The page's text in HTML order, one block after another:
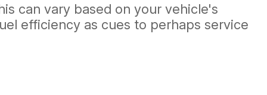
can vary based on your vehicle's
efficiency as cues to perhaps service